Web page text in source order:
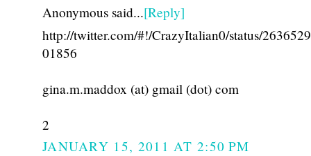
Anonymous said...[Reply]
http://twitter.com/#!/CrazyItalian0/status/
01856
gina.m.maddox (at) gmail (dot) com
2
JANUARY 15, 2011 AT 2:50 PM